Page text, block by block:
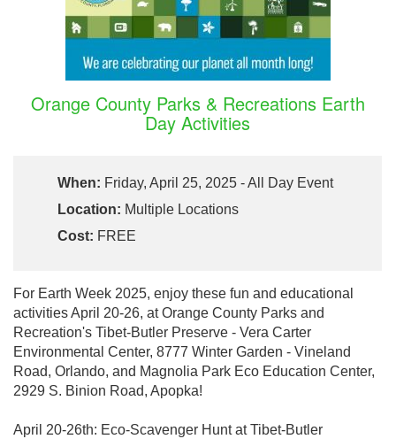
Orange County Parks & Recreations Earth
Day Activities
When: Friday, April 25, 2025 - All Day Event
Location: Multiple Locations
Cost: FREE
For Earth Week 2025, enjoy these fun and educational
activities April 20-26, at Orange County Parks and
Recreation's Tibet-Butler Preserve - Vera Carter
Environmental Center, 8777 Winter Garden - Vineland
Road, Orlando, and Magnolia Park Eco Education Center,
2929 S. Binion Road, Apopka!
April 20-26th: Eco-Scavenger Hunt at Tibet-Butler